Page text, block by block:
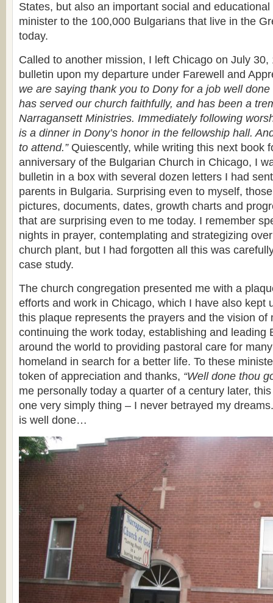
States, but also an important social and
minister to the 100,000 Bulgarians that live in the
today.
Called to another mission, I left Chicago on July 30,
bulletin upon my departure under Farewell and
we are saying thank you to Dony for a job well
has served our church faithfully, and has been a
Narragansett Ministries. Immediately following
is a dinner in Dony’s honor in the fellowship hall.
to attend.”Quiescently, while writing this next book
anniversary of the Bulgarian Church in Chicago, I
bulletin in a box with several dozen letters I had
parents in Bulgaria. Surprising even to myself,
pictures, documents, dates, growth charts and
that are surprising even to me today. I remember
nights in prayer, contemplating and strategizing
church plant, but I had forgotten all this was
case study.
The church congregation presented me with a
efforts and work in Chicago, which I have also kept
this plaque represents the prayers and the vision of
continuing the work today, establishing and leading
around the world to providing pastoral care for
homeland in search for a better life. To these
token of appreciation and thanks, “Well done thou
me personally today a quarter of a century later,
one very simply thing – I never betrayed my
is well done…